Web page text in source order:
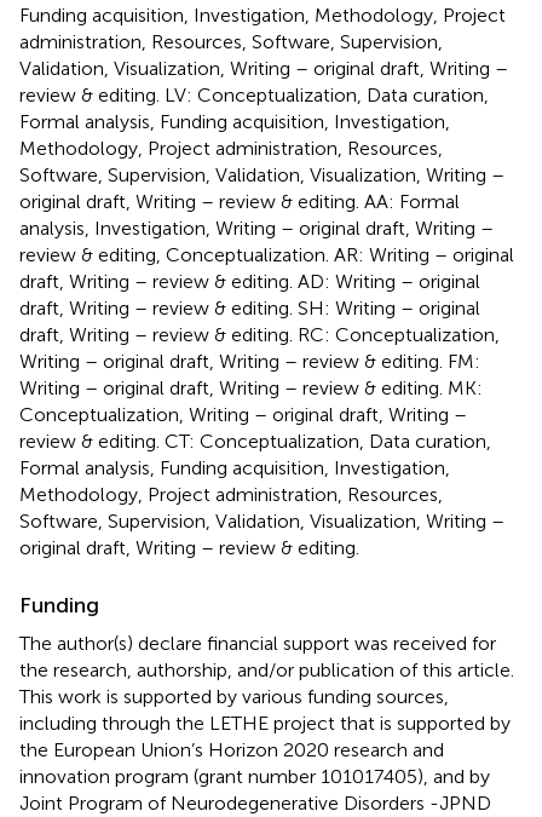
Funding acquisition, Investigation, Methodology, Project
administration, Resources, Software, Supervision,
Validation, Visualization, Writing – original draft, Writing –
review & editing. LV: Conceptualization, Data curation,
Formal analysis, Funding acquisition, Investigation,
Methodology, Project administration, Resources,
Software, Supervision, Validation, Visualization, Writing –
original draft, Writing – review & editing. AA: Formal
analysis, Investigation, Writing – original draft, Writing –
review & editing, Conceptualization. AR: Writing – original
draft, Writing – review & editing. AD: Writing – original
draft, Writing – review & editing. SH: Writing – original
draft, Writing – review & editing. RC: Conceptualization,
Writing – original draft, Writing – review & editing. FM:
Writing – original draft, Writing – review & editing. MK:
Conceptualization, Writing – original draft, Writing –
review & editing. CT: Conceptualization, Data curation,
Formal analysis, Funding acquisition, Investigation,
Methodology, Project administration, Resources,
Software, Supervision, Validation, Visualization, Writing –
original draft, Writing – review & editing.
Funding
The author(s) declare financial support was received for
the research, authorship, and/or publication of this article.
This work is supported by various funding sources,
including through the LETHE project that is supported by
the European Union’s Horizon 2020 research and
innovation program (grant number 101017405), and by
Joint Program of Neurodegenerative Disorders -JPND